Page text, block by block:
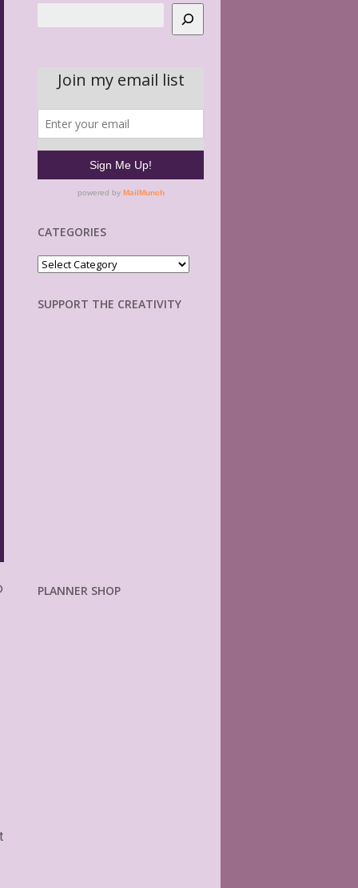
CATEGORIES
Categories
SUPPORT THE CREATIVITY
PLANNER SHOP